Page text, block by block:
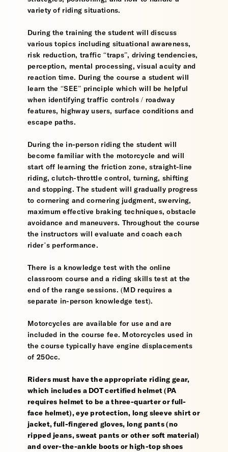
variety of riding situations.
During the training the student will discuss
various topics including situational awareness,
risk reduction, traffic “traps”, driving tendencies,
perception, mental processing, visual acuity and
reaction time. During the course a student will
learn the “SEE” principle which will be helpful
when identifying traffic controls / roadway
features, highway users, surface conditions and
escape paths.
During the in-person riding the student will
become familiar with the motorcycle and will
start off learning the friction zone, straight-line
riding, clutch-throttle control, turning, shifting
and stopping. The student will gradually progress
to cornering and cornering judgment, swerving,
maximum effective braking techniques, obstacle
avoidance and maneuvers. Throughout the course
the instructors will evaluate and coach each
rider’s performance.
There is a knowledge test with the online
classroom course and a riding skills test at the
end of the range sessions. (MD requires a
separate in-person knowledge test).
Motorcycles are available for use and are
included in the course fee. Motorcycles used in
the course typically have engine displacements
of 250cc.
Riders must have the appropriate riding gear,
which includes a DOT certified helmet (PA
requires helmet to be a three-quarter or full-
face helmet), eye protection, long sleeve shirt or
jacket, full-fingered gloves, long pants (no
ripped jeans, sweat pants or other soft material)
and over-the-ankle boots or high-top shoes